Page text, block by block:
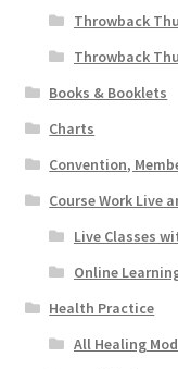
Throwback
Throwback
Books & Booklets
Charts
Convention,
Course Work Live
Live Classes
Online
Health Practice
All Healing